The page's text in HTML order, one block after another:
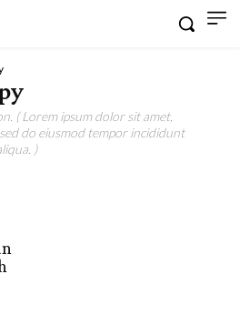
( Lorem ipsum dolor sit amet,
do eiusmod tempor incididunt
)